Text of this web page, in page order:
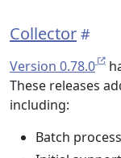
Collector
Version 0.78.0
These releases
including:
Batch